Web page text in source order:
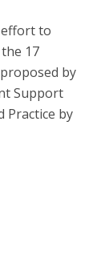
to
17
by
Support
Practice by